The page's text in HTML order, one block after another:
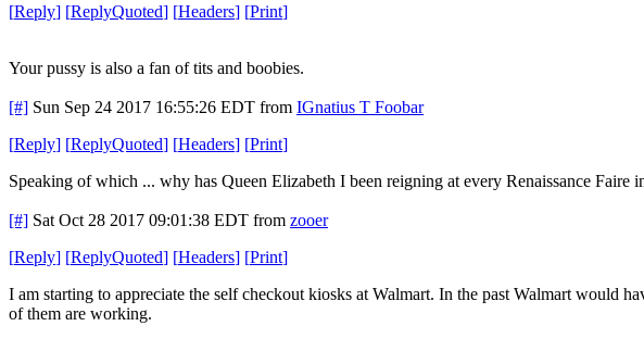
[Reply] [ReplyQuoted] [Headers] [Print]
Your pussy is also a fan of tits and boobies.
[#] Sun Sep 24 2017 16:55:26 EDT from IGnatius T Foobar
[Reply] [ReplyQuoted] [Headers] [Print]
Speaking of which ... why has Queen Elizabeth I been reigning at every Renaissance
[#] Sat Oct 28 2017 09:01:38 EDT from zooer
[Reply] [ReplyQuoted] [Headers] [Print]
I am starting to appreciate the self checkout kiosks at Walmart. In the past Walmart would
of them are working.